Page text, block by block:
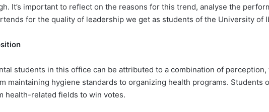
It’s important to reflect on the reasons for this trend, analyse the
for the quality of leadership we get as students of the University of
students in this office can be attributed to a combination of
maintaining hygiene standards to organizing health programs.
health-related fields to win votes.